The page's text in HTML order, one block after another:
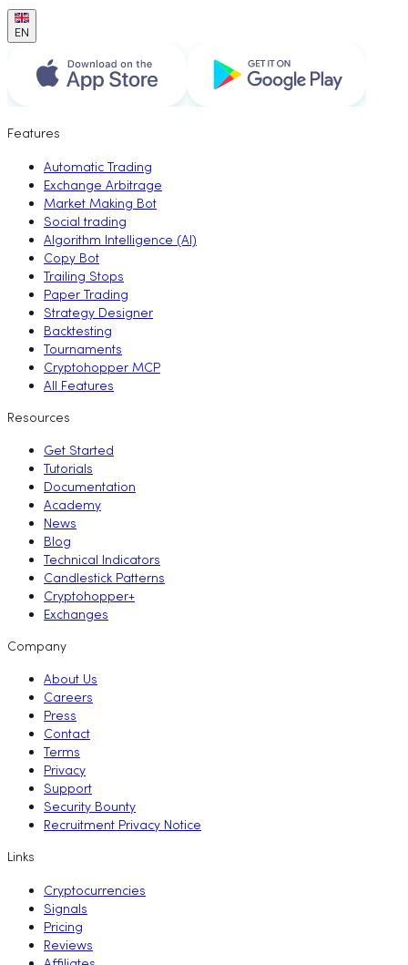
EN
Features
Automatic Trading
Exchange Arbitrage
Market Making Bot
Social trading
Algorithm Intelligence (AI)
Copy Bot
Trailing Stops
Paper Trading
Strategy Designer
Backtesting
Tournaments
Cryptohopper MCP
All Features
Resources
Get Started
Tutorials
Documentation
Academy
News
Blog
Technical Indicators
Candlestick Patterns
Cryptohopper+
Exchanges
Company
About Us
Careers
Press
Contact
Terms
Privacy
Support
Security Bounty
Recruitment Privacy Notice
Links
Cryptocurrencies
Signals
Pricing
Reviews